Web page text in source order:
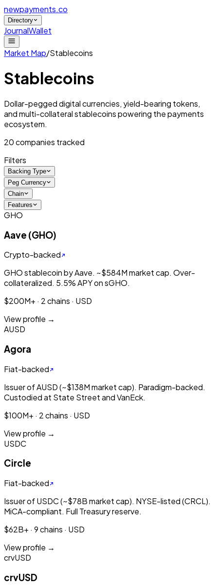
newpayments.co
Directory
JournalWallet
Market Map/Stablecoins
Stablecoins
Dollar-pegged digital currencies, yield-bearing tokens,
and multi-collateral stablecoins powering the payments
ecosystem.
20companies tracked
Filters
Backing Type
Peg Currency
Chain
Features
GHO
Aave (GHO)
Crypto-backed
GHO stablecoin by Aave. ~$584M market cap. Over-
collateralized. 5.5% APY on sGHO.
$200M+ · 2 chains · USD
View profile →
AUSD
Agora
Fiat-backed
Issuer of AUSD (~$138M market cap). Paradigm-backed.
Custodied at State Street and VanEck.
$100M+ · 2 chains · USD
View profile →
USDC
Circle
Fiat-backed
Issuer of USDC (~$78B market cap). NYSE-listed (CRCL).
MiCA-compliant. Full Treasury reserve.
$62B+ · 9 chains · USD
View profile →
crvUSD
crvUSD